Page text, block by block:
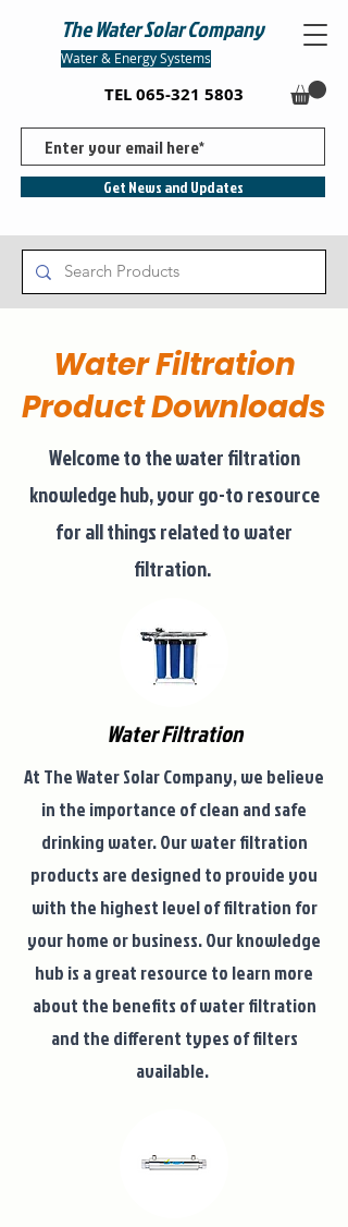
The Water Solar Company
Water & Energy Systems
Get News and Updates
TEL065-321 5803
Water Filtration
Product Downloads
Welcome to the water filtration
knowledge hub, your go-to resource
for all things related to water
filtration.
Water Filtration
At The Water Solar Company, we believe
in the importance of clean and safe
drinking water. Our water filtration
products are designed to provide you
with the highest level of filtration for
your home or business. Our knowledge
hub is a great resource to learn more
about the benefits of water filtration
and the different types of filters
available.